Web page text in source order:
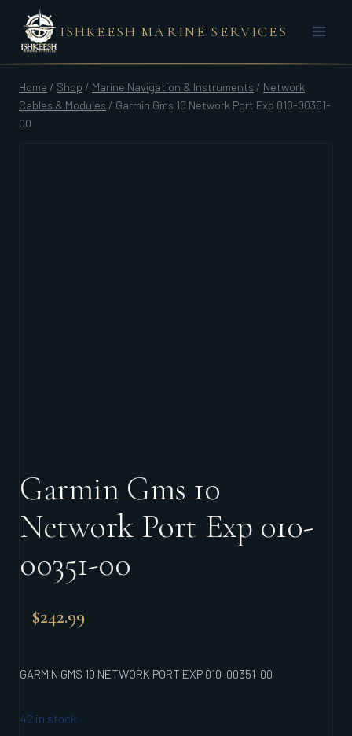
content
ISHKEESH MARINE SERVICES
Home / Shop / Marine Navigation & Instruments / Network
Cables & Modules / Garmin Gms 10 Network Port Exp 010-00351-
00
Garmin Gms 10
Network Port Exp 010-
00351-00
$242.99
GARMIN GMS 10 NETWORK PORT EXP 010-00351-00
42 in stock